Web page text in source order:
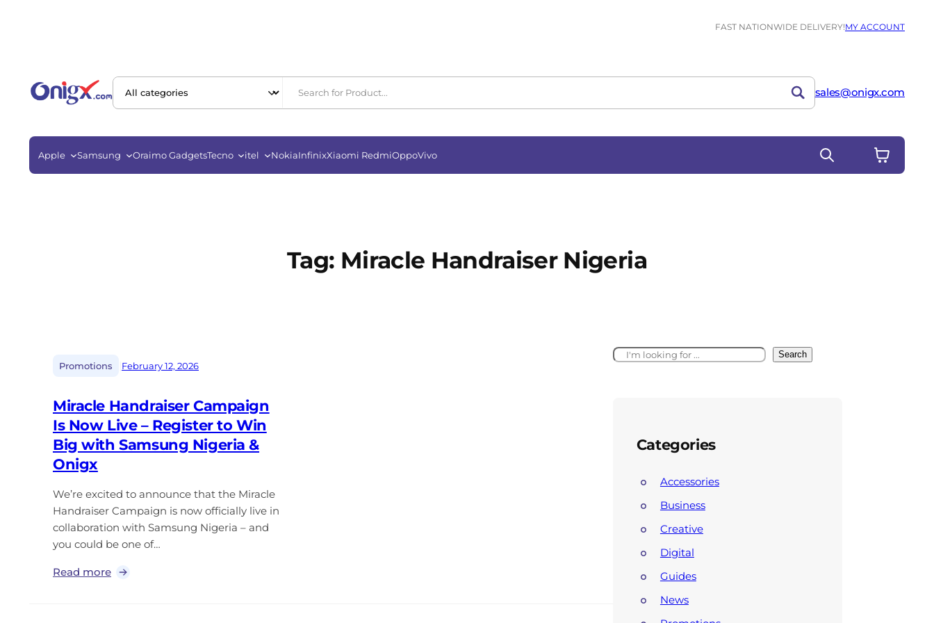
FAST NATIONWIDE DELIVERY!MY ACCOUNT
sales@onigx.com
Apple Samsung Oraimo GadgetsTecno itel NokiaInfinixXiaomi RedmiOppoVivo
Tag: Miracle Handraiser Nigeria
Promotions February 12, 2026
Miracle Handraiser Campaign
Is Now Live – Register to Win
Big with Samsung Nigeria &
Onigx
We’re excited to announce that the Miracle
Handraiser Campaign is now officially live in
collaboration with Samsung Nigeria – and
you could be one of…
Read more
Search
Categories
Accessories
Business
Creative
Digital
Guides
News